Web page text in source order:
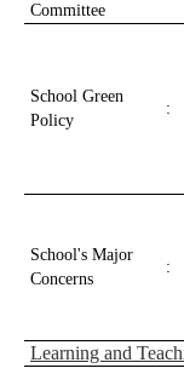
Committee
School Green
Policy
:
School's Major
Concerns
:
Learning and